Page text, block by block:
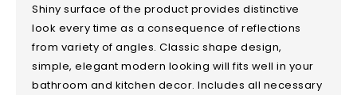
Shiny surface of the product provides distinctive
look every time as a consequence of reflections
from variety of angles. Classic shape design,
simple, elegant modern looking will fits well in your
bathroom and kitchen decor. Includes all necessary